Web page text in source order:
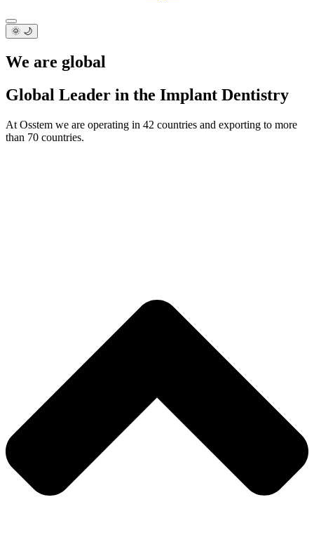
🌞 🌙
We are global
Global Leader in the Implant Dentistry
At Osstem we are operating in 42 countries and exporting to more
than 70 countries.